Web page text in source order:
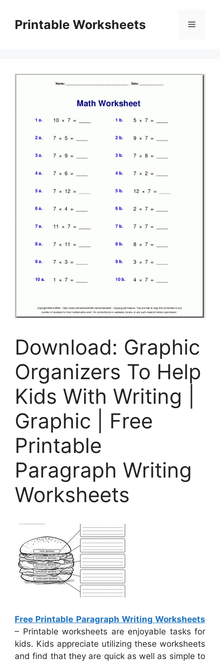
contentPrintable Worksheets Menu
Download: Graphic
Organizers To Help
Kids With Writing |
Graphic | Free
Printable
Paragraph Writing
Worksheets
Free Printable Paragraph Writing Worksheets
– Printable worksheets are enjoyable tasks for
kids. Kids appreciate utilizing these worksheets
and find that they are quick as well as simple to